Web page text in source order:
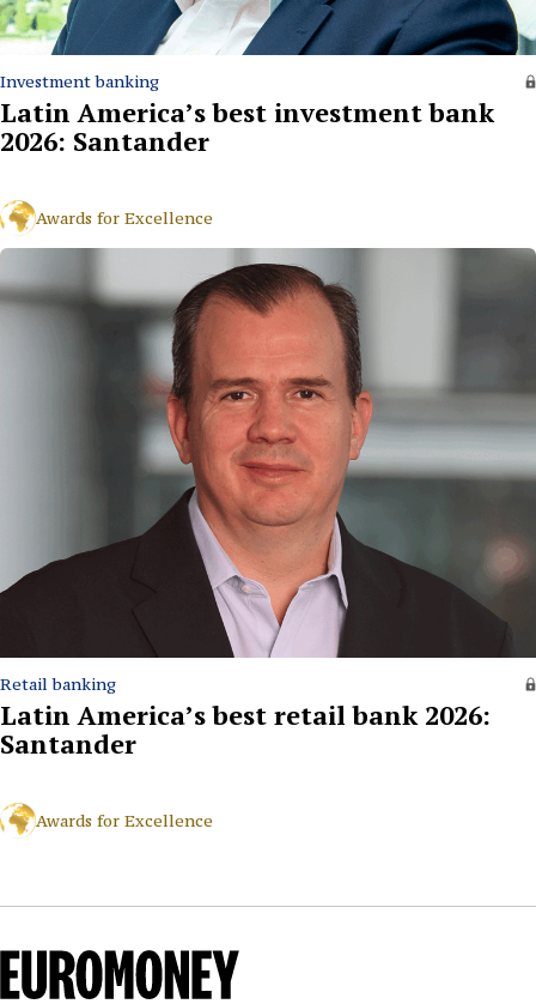
Investment banking
Latin America’s best investment bank
2026: Santander
Awards for Excellence
Retail banking
Latin America’s best retail bank 2026:
Santander
Awards for Excellence